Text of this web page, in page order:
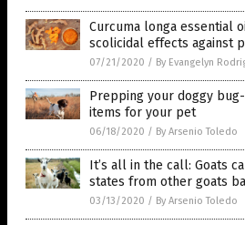
Curcuma longa essential
scolicidal effects against
07/21/2020 / By Evangelyn
Prepping your doggy
items for your pet
06/18/2020 / By Arsenio Toledo
It’s all in the call: Goats
states from other goats
03/13/2020 / By Arsenio Toledo